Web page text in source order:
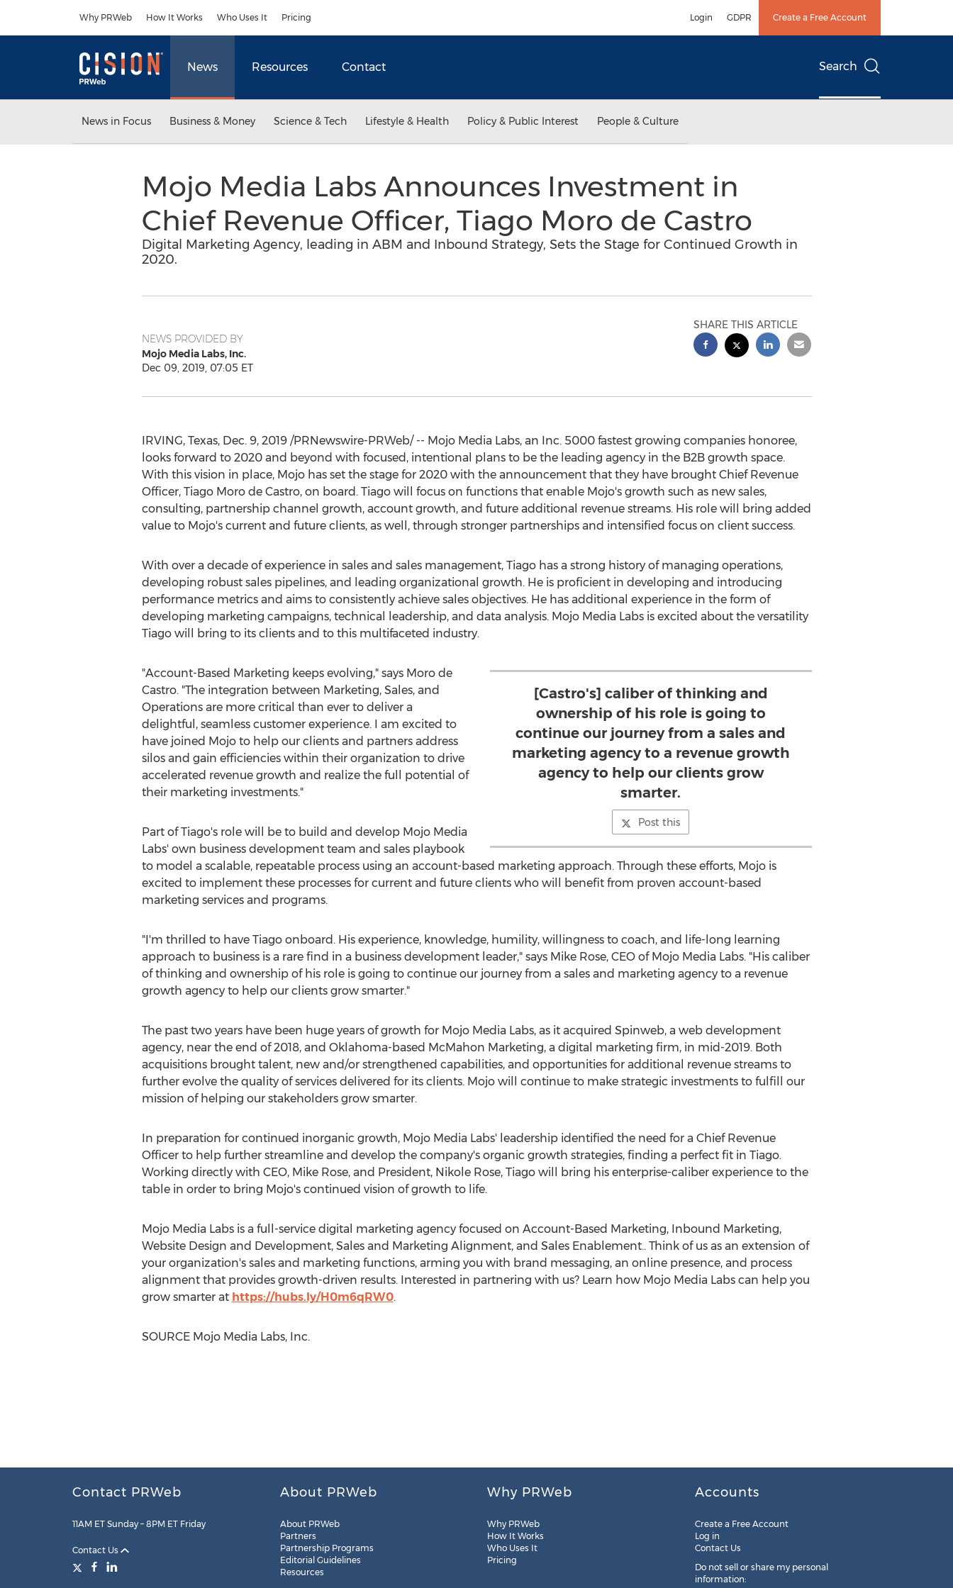
Why PRWeb How It Works Who Uses It Pricing Login GDPR Create a Free Account
News Resources Contact Search
News in Focus Business & Money Science & Tech Lifestyle & Health Policy & Public Interest People & Culture
Mojo Media Labs Announces Investment in
Chief Revenue Officer, Tiago Moro de Castro
Digital Marketing Agency, leading in ABM and Inbound Strategy, Sets the Stage for Continued Growth in
2020.
NEWS PROVIDED BY
Mojo Media Labs, Inc.
Dec 09, 2019, 07:05 ET
SHARE THIS ARTICLE
IRVING, Texas, Dec. 9, 2019/PRNewswire-PRWeb/ -- Mojo Media Labs, an Inc. 5000 fastest growing companies honoree,
looks forward to 2020 and beyond with focused, intentional plans to be the leading agency in the B2B growth space.
With this vision in place, Mojo has set the stage for 2020 with the announcement that they have brought Chief Revenue
Officer, Tiago Moro de Castro, on board. Tiago will focus on functions that enable Mojo's growth such as new sales,
consulting, partnership channel growth, account growth, and future additional revenue streams. His role will bring added
value to Mojo's current and future clients, as well, through stronger partnerships and intensified focus on client success.
With over a decade of experience in sales and sales management, Tiago has a strong history of managing operations,
developing robust sales pipelines, and leading organizational growth. He is proficient in developing and introducing
performance metrics and aims to consistently achieve sales objectives. He has additional experience in the form of
developing marketing campaigns, technical leadership, and data analysis. Mojo Media Labs is excited about the versatility
Tiago will bring to its clients and to this multifaceted industry.
[Castro's] caliber of thinking and
ownership of his role is going to
continue our journey from a sales and
marketing agency to a revenue growth
agency to help our clients grow
smarter.
Post this
"Account-Based Marketing keeps evolving," says Moro de
Castro. "The integration between Marketing, Sales, and
Operations are more critical than ever to deliver a
delightful, seamless customer experience. I am excited to
have joined Mojo to help our clients and partners address
silos and gain efficiencies within their organization to drive
accelerated revenue growth and realize the full potential of
their marketing investments."
Part of Tiago's role will be to build and develop Mojo Media
Labs' own business development team and sales playbook
to model a scalable, repeatable process using an account-based marketing approach. Through these efforts, Mojo is
excited to implement these processes for current and future clients who will benefit from proven account-based
marketing services and programs.
"I'm thrilled to have Tiago onboard. His experience, knowledge, humility, willingness to coach, and life-long learning
approach to business is a rare find in a business development leader," says Mike Rose, CEO of Mojo Media Labs. "His caliber
of thinking and ownership of his role is going to continue our journey from a sales and marketing agency to a revenue
growth agency to help our clients grow smarter."
The past two years have been huge years of growth for Mojo Media Labs, as it acquired Spinweb, a web development
agency, near the end of 2018, and Oklahoma-based McMahon Marketing, a digital marketing firm, in mid-2019. Both
acquisitions brought talent, new and/or strengthened capabilities, and opportunities for additional revenue streams to
further evolve the quality of services delivered for its clients. Mojo will continue to make strategic investments to fulfill our
mission of helping our stakeholders grow smarter.
In preparation for continued inorganic growth, Mojo Media Labs' leadership identified the need for a Chief Revenue
Officer to help further streamline and develop the company's organic growth strategies, finding a perfect fit in Tiago.
Working directly with CEO, Mike Rose, and President, Nikole Rose, Tiago will bring his enterprise-caliber experience to the
table in order to bring Mojo's continued vision of growth to life.
Mojo Media Labs is a full-service digital marketing agency focused on Account-Based Marketing, Inbound Marketing,
Website Design and Development, Sales and Marketing Alignment, and Sales Enablement.. Think of us as an extension of
your organization's sales and marketing functions, arming you with brand messaging, an online presence, and process
alignment that provides growth-driven results. Interested in partnering with us? Learn how Mojo Media Labs can help you
grow smarter at https://hubs.ly/H0m6qRW0.
SOURCE Mojo Media Labs, Inc.
Contact PRWeb
11AM ET Sunday – 8PM ET Friday
Contact Us
About PRWeb
About PRWeb
Partners
Partnership Programs
Editorial Guidelines
Resources
Why PRWeb
Why PRWeb
How It Works
Who Uses It
Pricing
Accounts
Create a Free Account
Log in
Contact Us
Do not sell or share my personal
information: